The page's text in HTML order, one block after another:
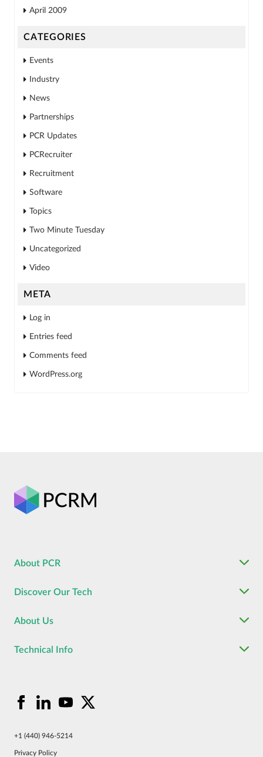
April 2009
CATEGORIES
Events
Industry
News
Partnerships
PCR Updates
PCRecruiter
Recruitment
Software
Topics
Two Minute Tuesday
Uncategorized
Video
META
Log in
Entries feed
Comments feed
WordPress.org
About PCR
Discover Our Tech
About Us
Technical Info
+1 (440) 946-5214
Privacy Policy